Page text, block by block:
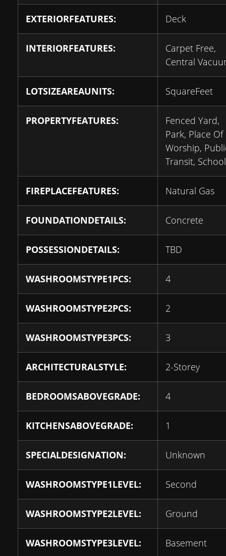
EXTERIORFEATURES: Deck
INTERIORFEATURES:
Carpet Free,
Central
LOTSIZEAREAUNITS: SquareFeet
PROPERTYFEATURES:
Fenced Yard,
Park, Place Of
Worship,
Transit, School
FIREPLACEFEATURES: Natural Gas
FOUNDATIONDETAILS: Concrete
POSSESSIONDETAILS: TBD
WASHROOMSTYPE1PCS: 4
WASHROOMSTYPE2PCS: 2
WASHROOMSTYPE3PCS: 3
ARCHITECTURALSTYLE: 2-Storey
BEDROOMSABOVEGRADE: 4
KITCHENSABOVEGRADE: 1
SPECIALDESIGNATION: Unknown
WASHROOMSTYPE1LEVEL: Second
WASHROOMSTYPE2LEVEL: Ground
WASHROOMSTYPE3LEVEL: Basement